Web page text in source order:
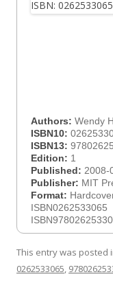
Authors: Wendy
ISBN10:
ISBN13:
Edition: 1
Published: 2008-
Publisher: MIT
Format:
ISBN0262533065
This entry was posted
0262533065,